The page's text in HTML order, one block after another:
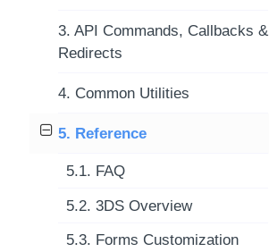
3. API Commands, Callbacks &
Redirects
4. Common Utilities
5. Reference
5.1. FAQ
5.2. 3DS Overview
5.3. Forms Customization